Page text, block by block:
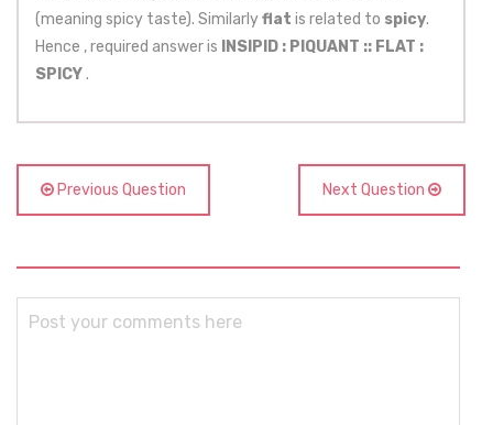
(meaning spicy taste). Similarlyflat is related to spicy.
Hence , required answer is
INSIPID : PIQUANT :: FLAT :
SPICY.
Previous Question Next Question